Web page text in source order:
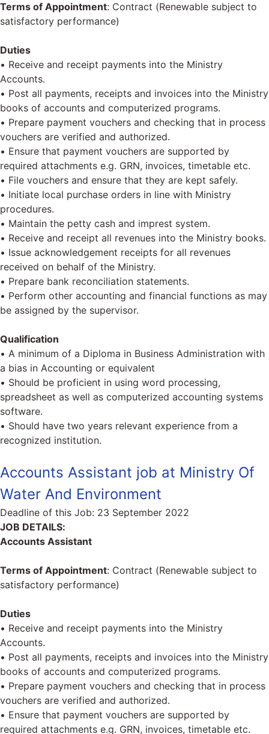
Terms of Appointment: Contract (Renewable subject to
satisfactory performance)
Duties
• Receive and receipt payments into the Ministry
Accounts.
• Post all payments, receipts and invoices into the Ministry
books of accounts and computerized programs.
• Prepare payment vouchers and checking that in process
vouchers are verified and authorized.
• Ensure that payment vouchers are supported by
required attachments e.g. GRN, invoices, timetable etc.
• File vouchers and ensure that they are kept safely.
• Initiate local purchase orders in line with Ministry
procedures.
• Maintain the petty cash and imprest system.
• Receive and receipt all revenues into the Ministry books.
• Issue acknowledgement receipts for all revenues
received on behalf of the Ministry.
• Prepare bank reconciliation statements.
• Perform other accounting and financial functions as may
be assigned by the supervisor.
Qualification
• A minimum of a Diploma in Business Administration with
a bias in Accounting or equivalent
• Should be proficient in using word processing,
spreadsheet as well as computerized accounting systems
software.
• Should have two years relevant experience from a
recognized institution.
Accounts Assistant job at Ministry Of
Water And Environment
Deadline of this Job: 23 September 2022
JOB DETAILS:
Accounts Assistant
Terms of Appointment: Contract (Renewable subject to
satisfactory performance)
Duties
• Receive and receipt payments into the Ministry
Accounts.
• Post all payments, receipts and invoices into the Ministry
books of accounts and computerized programs.
• Prepare payment vouchers and checking that in process
vouchers are verified and authorized.
• Ensure that payment vouchers are supported by
required attachments e.g. GRN, invoices, timetable etc.